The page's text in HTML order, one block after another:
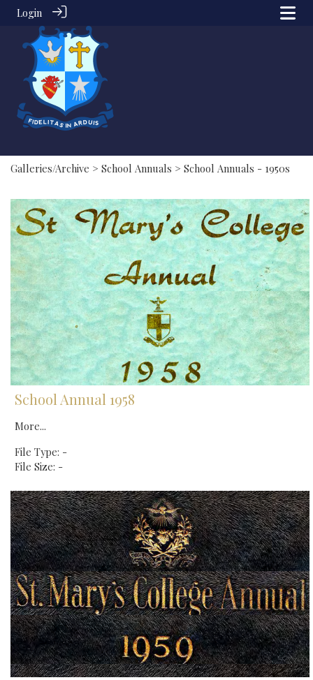
Login
Galleries/Archive > School Annuals > School Annuals - 1950s
School Annual 1958
More...
File Type: -
File Size: -